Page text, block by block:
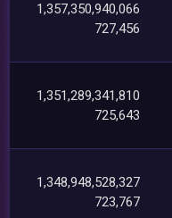
1,357,350,940,066
727,456
1,351,289,341,810
725,643
1,348,948,528,327
723,767